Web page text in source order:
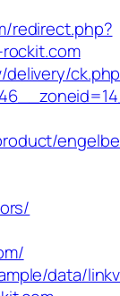
redirect.php?
data/